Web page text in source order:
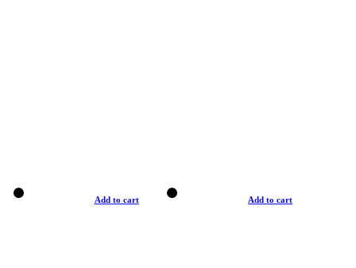
Add to cart Add to cart